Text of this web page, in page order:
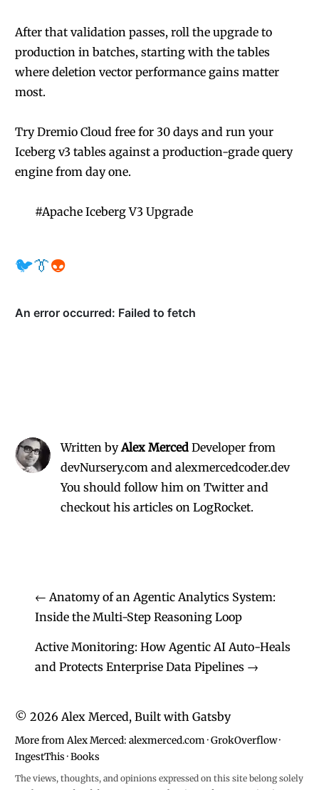
After that validation passes, roll the upgrade to
production in batches, starting with the tables
where deletion vector performance gains matter
most.
Try Dremio Cloud free for 30 days and run your
Iceberg v3 tables against a production-grade query
engine from day one.
#Apache Iceberg V3 Upgrade
🐦👔👽
Written byAlex Merced Developer from
devNursery.com and alexmercedcoder.dev
You should follow him on Twitter and
checkout his articles on LogRocket.
← Anatomy of an Agentic Analytics System:
Inside the Multi-Step Reasoning Loop
Active Monitoring: How Agentic AI Auto-Heals
and Protects Enterprise Data Pipelines →
© 2026 Alex Merced, Built with Gatsby
More from Alex Merced: alexmerced.com·GrokOverflow·
IngestThis·Books
The views, thoughts, and opinions expressed on this site belong solely